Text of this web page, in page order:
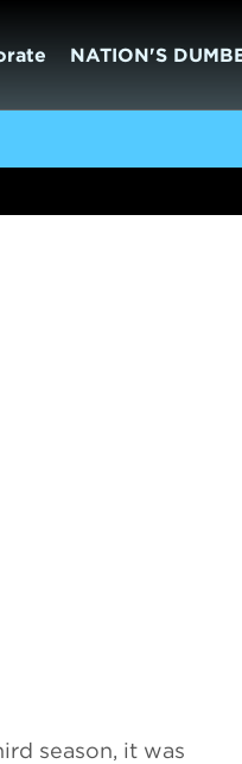
NATION'S
season, it was